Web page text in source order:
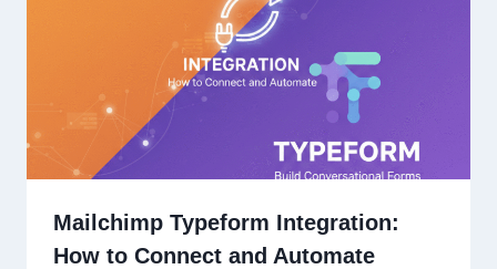
Mailchimp Typeform Integration:
How to Connect and Automate